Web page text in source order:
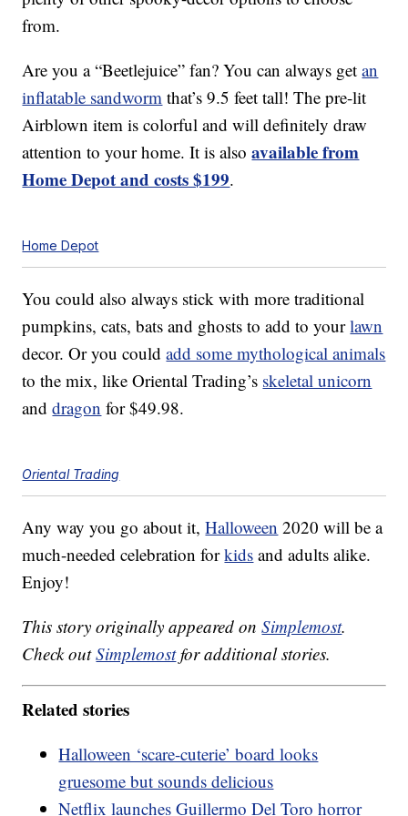
from.
Are you a “Beetlejuice” fan? You can always getan
inflatable sandworm that’s 9.5 feet tall! The pre-lit
Airblown item is colorful and will definitely draw
attention to your home. It is alsoavailable from
Home Depot and costs $199.
Home Depot
You could also always stick with more traditional
pumpkins, cats, bats and ghosts to add to yourlawn
decor. Or you couldadd some mythological animals
to the mix, like Oriental Trading’s skeletal unicorn
anddragon for $49.98.
Oriental Trading
Any way you go about it,Halloween 2020 will be a
much-needed celebration forkids and adults alike.
Enjoy!
This story originally appeared onSimplemost.
Check outSimplemostfor additional stories.
Related stories
Halloween ‘scare-cuterie’ board looks
gruesome but sounds delicious
Netflix launches Guillermo Del Toro horror